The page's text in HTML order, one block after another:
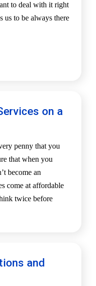
to deal with it right
us to be always there
on a
penny that you
that when you
become an
come at affordable
twice before
and